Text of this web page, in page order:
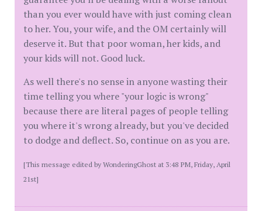
than you ever would have with just coming clean
to her. You, your wife, and the OM certainly will
deserve it. But that poor woman, her kids, and
your kids will not. Good luck.
As well there's no sense in anyone wasting their
time telling you where "your logic is wrong"
because there are literal pages of people telling
you where it's wrong already, but you've decided
to dodge and deflect. So, continue on as you are.
[This message edited by WonderingGhost at 3:48 PM, Friday, April
21st]